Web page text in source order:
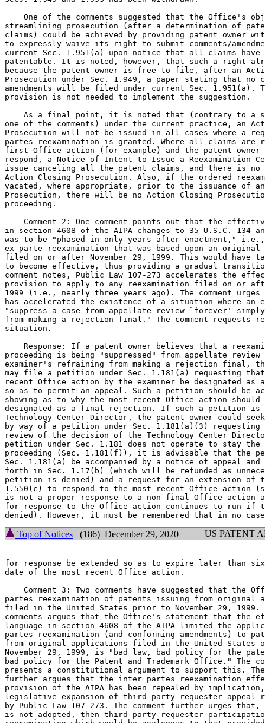
One of the comments suggested that the Office's
streamlining prosecution (after a determination of
claims) could be achieved by providing patent owner
to expressly waive its right to submit comments/
current Sec. 1.951(a) upon notice that all claims have
patentable. It is noted, however, that such a right
because the patent owner is free to file, after an
Prosecution under Sec. 1.949, a paper stating that no
amendments will be filed under current Sec. 1.951(a).
provision is not needed to implement the suggestion.
As a final point, it is noted that (contrary to a
one of the comments) under the current practice, an
Prosecution will not be issued in all cases where a
partes reexamination is granted. Where all claims are
first Office action (for example) and the patent
respond, a Notice of Intent to Issue a Reexamination
issue canceling all the patent claims, and there is no
Action Closing Prosecution. Also, if the ordered
vacated, where appropriate, prior to the issuance of
Prosecution, there will be no Action Closing
proceeding.
Comment 2: One comment points out that the
in section 4608 of the AIPA changes to 35 U.S.C. 134
was to be "phased in only years after enactment,"
ex parte reexamination that was based upon an
filed on or after November 29, 1999. This would have
to become effective, thus providing a gradual
comment notes, Public Law 107-273 accelerates the
provision to apply to any reexamination filed on or
1999 (i.e., nearly three years ago). The comment
has accelerated the existence of a situation where an
"suppress a case from appellate review `forever'
from making a rejection final." The comment requests
situation.
Response: If a patent owner believes that a
proceeding is being "suppressed" from appellate review
examiner's refraining from making a rejection final,
may file a petition under Sec. 1.181(a) requesting
recent Office action by the examiner be designated
so as to permit an appeal. Such a petition should be
showing as to why the most recent Office action should
designated as a final rejection. If such a petition is
Technology Center Director, the patent owner could
by way of a petition under Sec. 1.181(a)(3)
review of the decision of the Technology Center
petition under Sec. 1.181 does not operate to stay the
proceeding (Sec. 1.181(f)), it is advisable that the
Sec. 1.181(a) be accompanied by a notice of appeal
forth in Sec. 1.17(b) (which will be refunded as
petition is denied) and a request for an extension of
1.550(c) to respond to the most recent Office action
is not a proper response to a non-final Office action
for response to the Office action continues to run if
Top of Notices (186) December 29, 2020 US PATENT
for response be extended so as to expire later than six
date of the most recent Office action.
Comment 3: Two comments have suggested that the
partes reexamination of patents issuing from original
filed in the United States prior to November 29, 1999.
comments argues that the Office's statement that the
language in section 4608 of the AIPA limited the
partes reexamination (and conforming amendments) to
from original applications filed in the United States
November 29, 1999, is "bad law, bad policy for the
bad policy for the Patent and Trademark Office." The
presents a constitutional argument to support this. The
further argues that the inter partes reexamination
provision of the AIPA has been repealed by implication,
legislative expansion of third party requester appeal
by Public Law 107-273. The comment further urges
is not adopted, then third party requester